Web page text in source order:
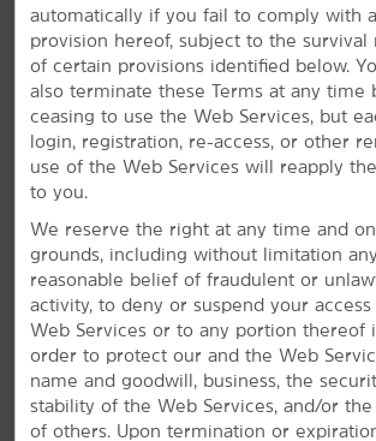
bring your dog or cat along with our
rooms.
automatically if you fail to comply with
provision hereof, subject to the survival
of certain provisions identified below.
also terminate these Terms at any time
ceasing to use the Web Services, but
login, registration, re-access, or other
use of the Web Services will reapply
to you.
We reserve the right at any time and
grounds, including without limitation any
reasonable belief of fraudulent or
activity, to deny or suspend your
Web Services or to any portion thereof
order to protect our and the Web
name and goodwill, business, the
stability of the Web Services, and/or
of others. Upon termination or